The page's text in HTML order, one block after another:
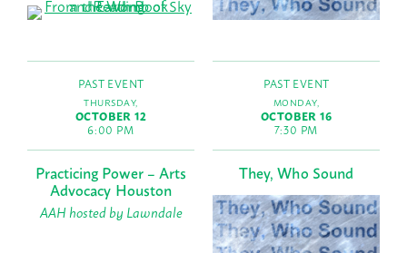
PAST EVENT
THURSDAY,
OCTOBER 12
6:00 PM
Practicing Power – Arts
Advocacy Houston
AAH hosted by Lawndale
PAST EVENT
MONDAY,
OCTOBER 16
7:30 PM
They, Who Sound